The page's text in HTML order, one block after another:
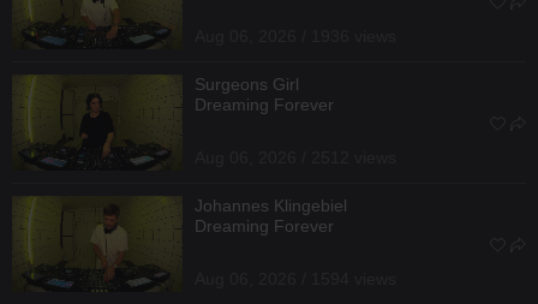
Surgeons Girl
Dreaming Forever
Johannes Klingebiel
Dreaming Forever